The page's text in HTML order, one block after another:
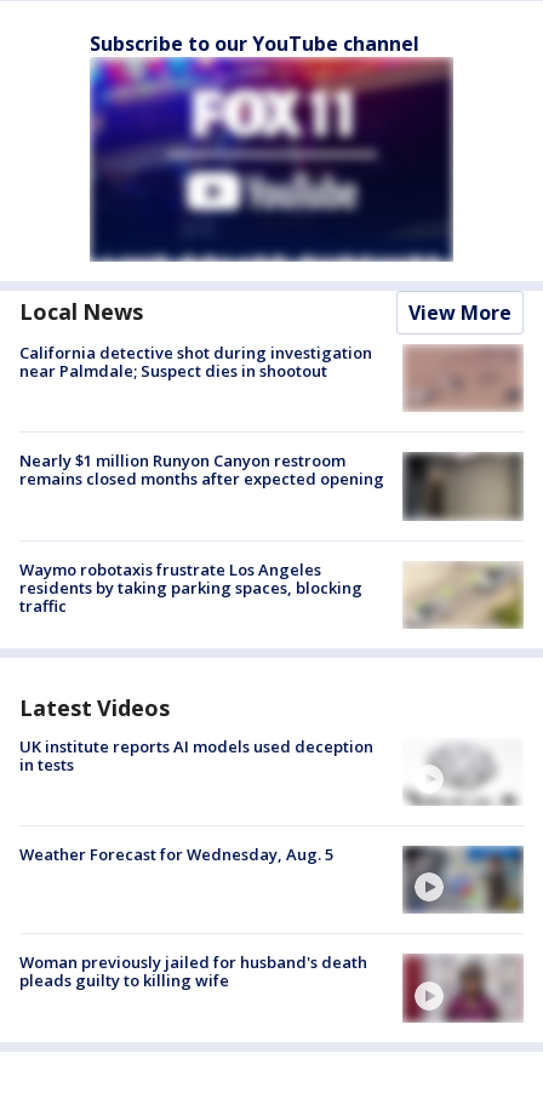
Subscribe to our YouTube channel
Local News View More
California detective shot during investigation
near Palmdale; Suspect dies in shootout
Nearly $1 million Runyon Canyon restroom
remains closed months after expected opening
Waymo robotaxis frustrate Los Angeles
residents by taking parking spaces, blocking
traffic
Latest Videos
UK institute reports AI models used deception
in tests
Weather Forecast for Wednesday, Aug. 5
Woman previously jailed for husband's death
pleads guilty to killing wife